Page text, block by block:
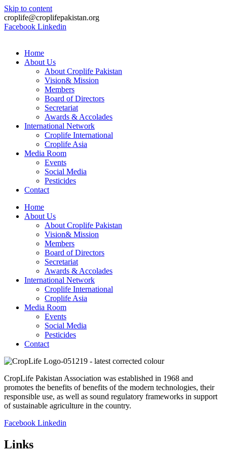
Skip to content
croplife@croplifepakistan.org​
Facebook Linkedin
Home
About Us
About Croplife Pakistan
Vision& Mission
Members
Board of Directors
Secretariat
Awards & Accolades
International Network
Croplife International
Croplife Asia
Media Room
Events
Social Media
Pesticides
Contact
Home
About Us
About Croplife Pakistan
Vision& Mission
Members
Board of Directors
Secretariat
Awards & Accolades
International Network
Croplife International
Croplife Asia
Media Room
Events
Social Media
Pesticides
Contact
CropLife Pakistan Association was established in 1968 and
promotes the benefits of benefits of the modern technologies, their
responsible use, as well as sound regulatory frameworks in support
of sustainable agriculture in the country.
Facebook Linkedin
Links